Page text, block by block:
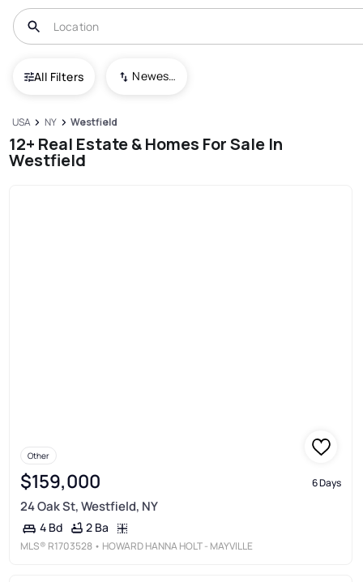
All Filters Newest To Oldest
USA NY Westfield
12+ Real Estate & Homes For Sale In
Westfield
Other
$159,000 6 Days
24 Oak St, Westfield, NY
4 Bd 2 Ba
MLS® R1703528 • HOWARD HANNA HOLT - MAYVILLE